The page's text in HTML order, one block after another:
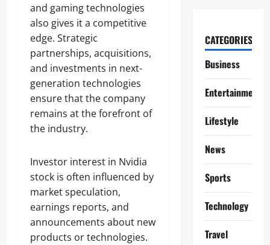
and gaming technologies
also gives it a competitive
edge. Strategic
partnerships, acquisitions,
and investments in next-
generation technologies
ensure that the company
remains at the forefront of
the industry.
Investor interest in Nvidia
stock is often influenced by
market speculation,
earnings reports, and
announcements about new
products or technologies.
CATEGORIES
Business
Entertainment
Lifestyle
News
Sports
Technology
Travel